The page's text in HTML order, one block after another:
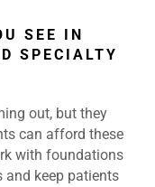
SEE IN
SPECIALTY
out, but they
can afford these
with foundations
and keep patients